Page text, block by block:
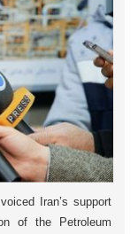
Iran’s support
of the Petroleum